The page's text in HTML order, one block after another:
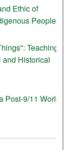
Ethic of
Peoples
Teaching
Historical
9/11 World